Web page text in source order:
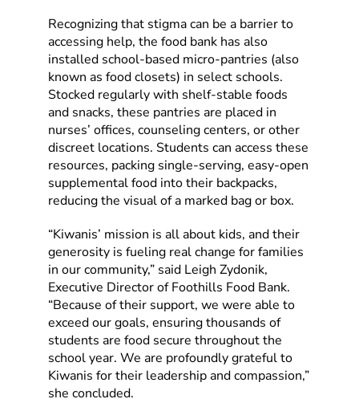
Recognizing that stigma can be a barrier to
accessing help, the food bank has also
installed school-based micro-pantries (also
known as food closets) in select schools.
Stocked regularly with shelf-stable foods
and snacks, these pantries are placed in
nurses’ offices, counseling centers, or other
discreet locations. Students can access these
resources, packing single-serving, easy-open
supplemental food into their backpacks,
reducing the visual of a marked bag or box.
“Kiwanis’ mission is all about kids, and their
generosity is fueling real change for families
in our community,” said Leigh Zydonik,
Executive Director of Foothills Food Bank.
“Because of their support, we were able to
exceed our goals, ensuring thousands of
students are food secure throughout the
school year. We are profoundly grateful to
Kiwanis for their leadership and compassion,”
she concluded.